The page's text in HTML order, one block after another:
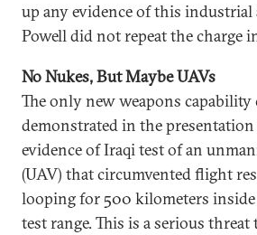
up any evidence of this
Powell did not repeat the charge
No Nukes, But Maybe UAVs
The only new weapons capability
demonstrated in the
evidence of Iraqi test of an
(UAV) that circumvented flight
looping for 500 kilometers inside
test range. This is a serious threat